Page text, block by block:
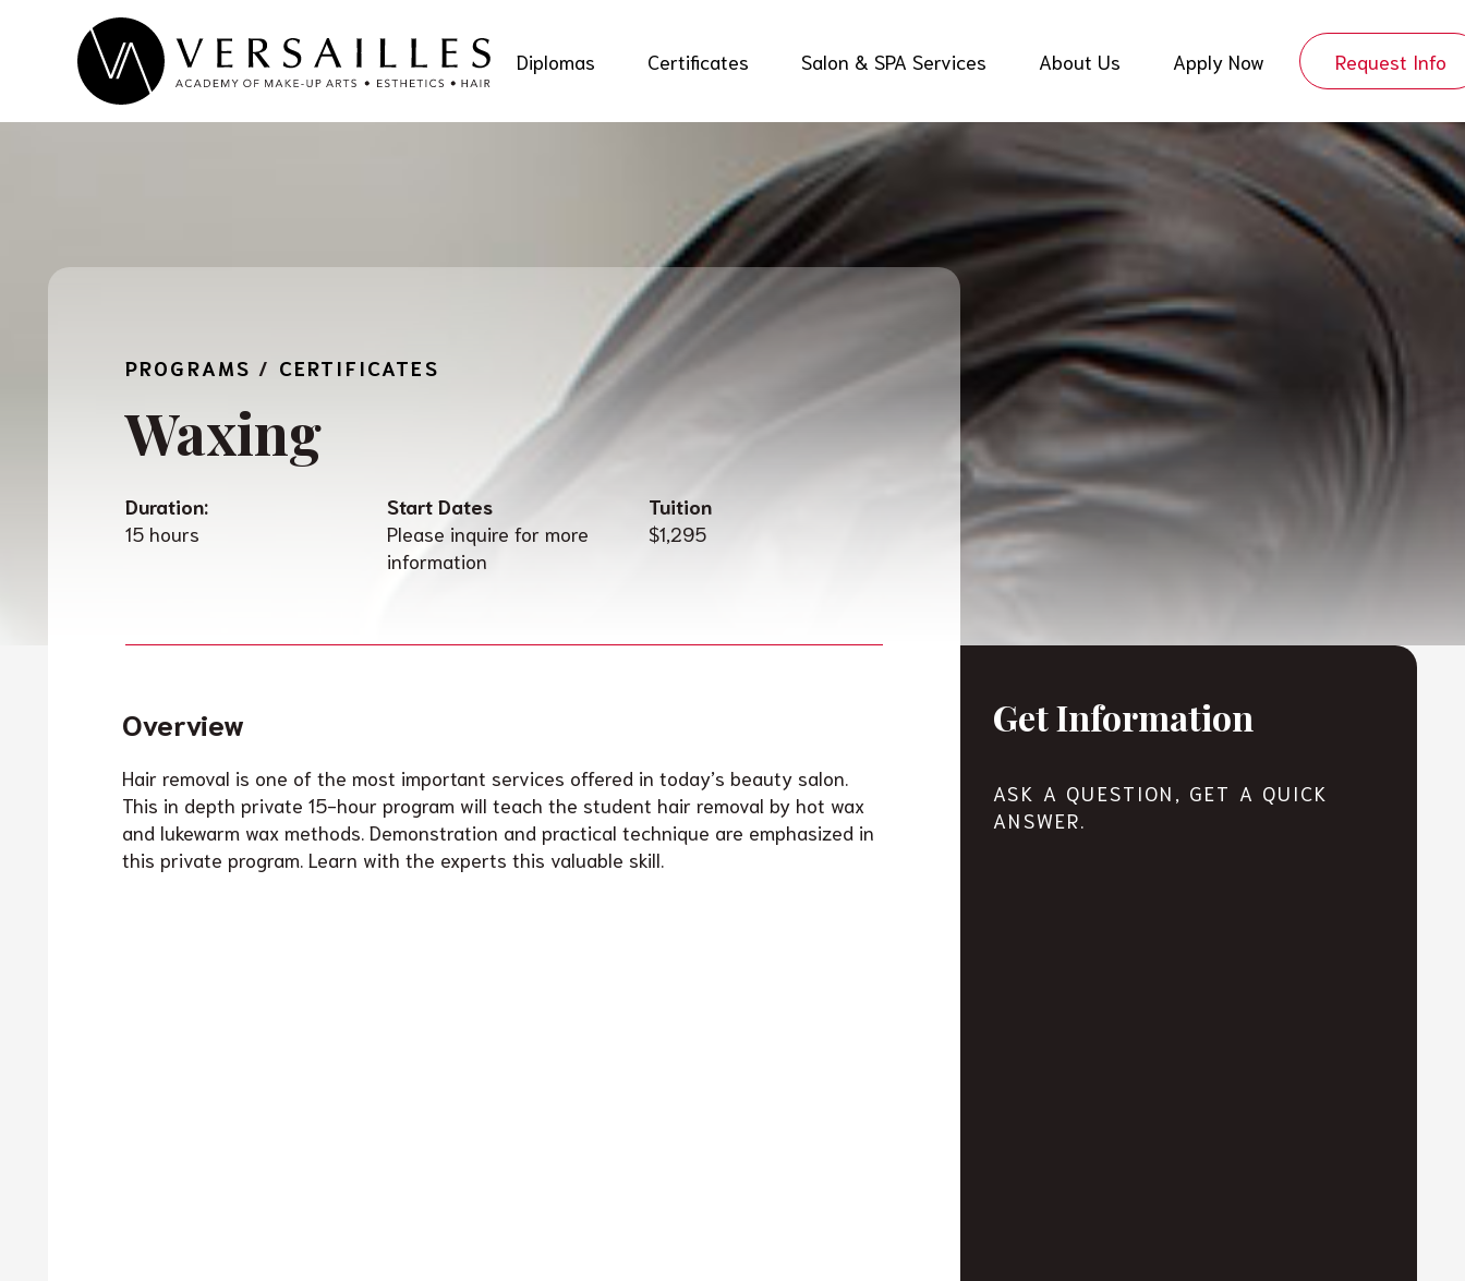
Skip
to
content
Diplomas Certificates Salon & SPA Services About Us Apply Now Request Info
PROGRAMS / CERTIFICATES
Waxing
Duration:
15 hours
Start Dates
Please inquire for more
information
Tuition
$1,295
Overview
Hair removal is one of the most important services offered in today’s beauty salon.
This in depth private 15-hour program will teach the student hair removal by hot wax
and lukewarm wax methods. Demonstration and practical technique are emphasized in
this private program. Learn with the experts this valuable skill.
Get Information
ASK A QUESTION, GET A QUICK
ANSWER.